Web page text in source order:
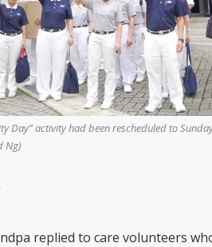
Day” activity had been rescheduled to
Ng)
replied to care volunteers